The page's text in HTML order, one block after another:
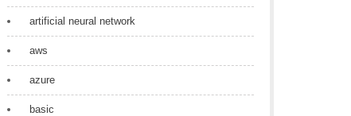
artificial neural network
aws
azure
basic